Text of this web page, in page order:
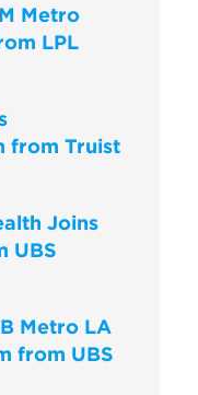
Metro
LPL
from Truist
Joins
UBS
Metro LA
from UBS